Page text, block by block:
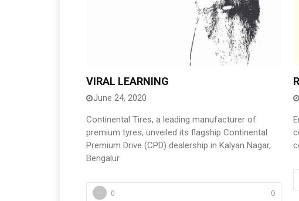
VIRAL LEARNING
June 24, 2020
Continental Tires, a leading manufacturer of
premium tyres, unveiled its flagship Continental
Premium Drive (CPD) dealership in Kalyan Nagar,
Bengalur
0 0